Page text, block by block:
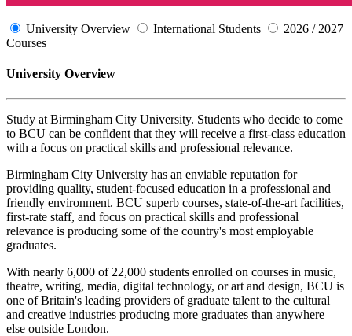
University Overview International Students
2026 / 2027
Courses
University Overview
Study at Birmingham City University. Students who decide to come
to BCU can be confident that they will receive a first-class education
with a focus on practical skills and professional relevance.
Birmingham City University has an enviable reputation for
providing quality, student-focused education in a professional and
friendly environment. BCU superb courses, state-of-the-art facilities,
first-rate staff, and focus on practical skills and professional
relevance is producing some of the country's most employable
graduates.
With nearly 6,000 of 22,000 students enrolled on courses in music,
theatre, writing, media, digital technology, or art and design, BCU is
one of Britain's leading providers of graduate talent to the cultural
and creative industries producing more graduates than anywhere
else outside London.